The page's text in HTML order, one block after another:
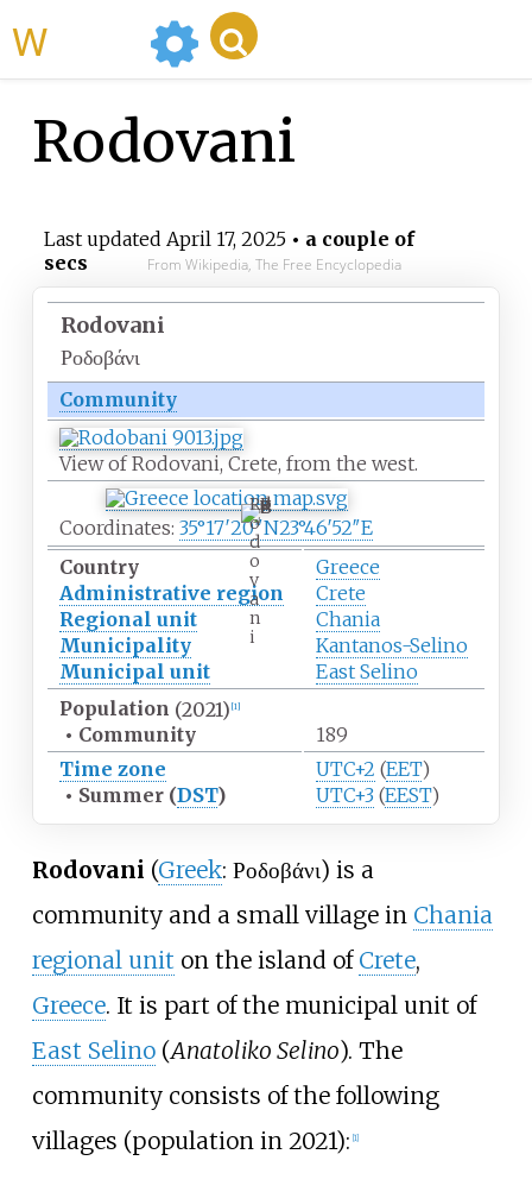
Rodovani
Last updated April 17, 2025• a couple of
secs
From Wikipedia, The Free Encyclopedia
Rodovani
Ροδοβάνι
Community
View of Rodovani, Crete, from the west.
R
o
d
o
v
a
n
i
Coordinates: 35°17′20″N23°46′52″E
Country
Greece
Administrative region
Crete
Regional unit
Chania
Municipality
Kantanos-Selino
Municipal unit
East Selino
Population (2021) [1]
• Community
189
Time zone
UTC+2 (EET)
• Summer (DST) UTC+3(EEST)
Rodovani (Greek: Ροδοβάνι) is a
community and a small village in Chania
regional unit on the island of Crete,
Greece. It is part of the municipal unit of
East Selino(Anatoliko Selino). The
community consists of the following
villages (population in 2021): 1]